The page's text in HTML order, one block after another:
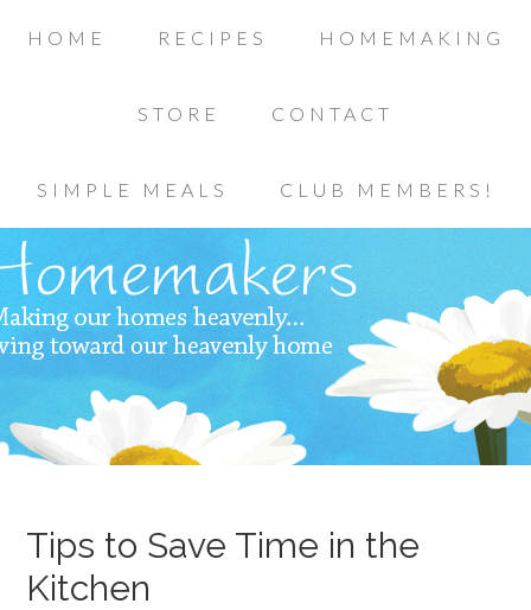
HOME RECIPES HOMEMAKING
STORE CONTACT
SIMPLE MEALS CLUB MEMBERS!
Tips to Save Time in the
Kitchen